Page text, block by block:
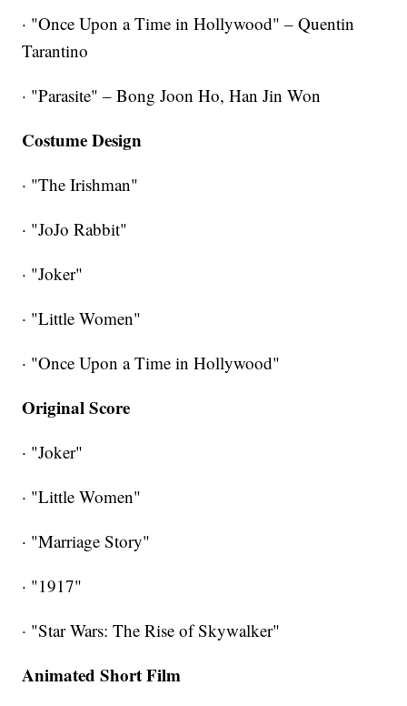
· "Once Upon a Time in Hollywood" – Quentin
Tarantino
· "Parasite" – Bong Joon Ho, Han Jin Won
Costume Design
· "The Irishman"
· "JoJo Rabbit"
· "Joker"
· "Little Women"
· "Once Upon a Time in Hollywood"
Original Score
· "Joker"
· "Little Women"
· "Marriage Story"
· "1917"
· "Star Wars: The Rise of Skywalker"
Animated Short Film